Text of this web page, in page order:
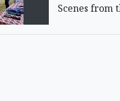
Scenes from